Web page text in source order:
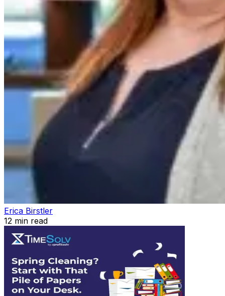
Erica Birstler
12 min read